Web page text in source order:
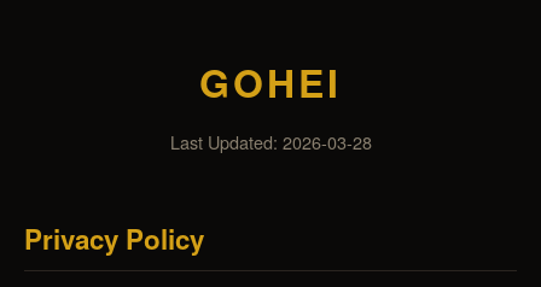
GOHEI
Last Updated: 2026-03-28
Privacy Policy